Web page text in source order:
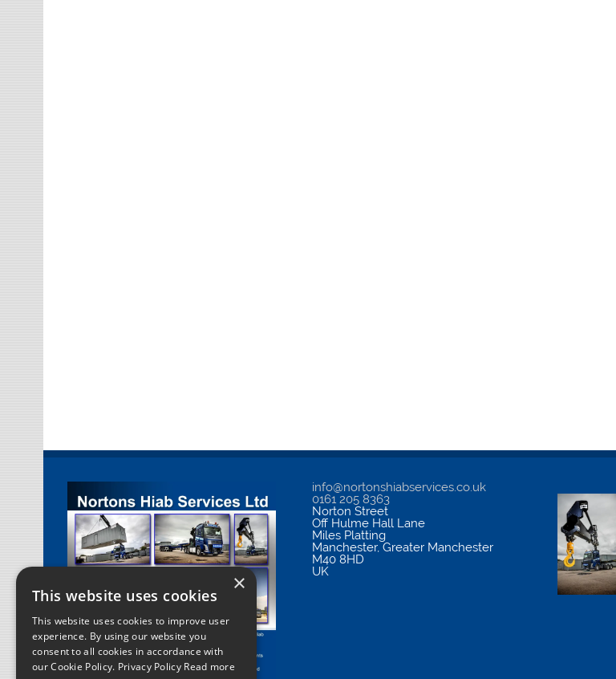
info@nortonshiabservices.co.uk
0161 205 8363
Norton Street
Off Hulme Hall Lane
Miles Platting
Manchester,Greater Manchester
M40 8HD
UK
×
This website uses cookies
This website uses cookies to improve user
experience. By using our website you
consent to all cookies in accordance with
our Cookie Policy. Privacy Policy Read more